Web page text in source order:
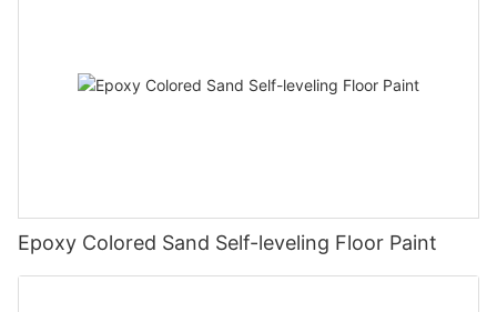
Epoxy Colored Sand Self-leveling Floor Paint